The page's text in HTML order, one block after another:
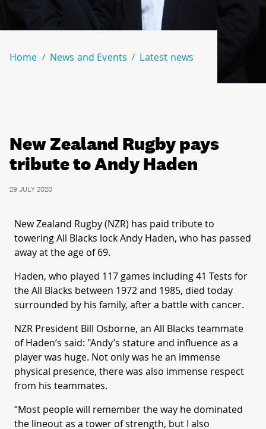
Home News and Events Latest news
New Zealand Rugby pays
tribute to Andy Haden
29 JULY 2020
New Zealand Rugby (NZR) has paid tribute to
towering All Blacks lock Andy Haden, who has passed
away at the age of 69.
Haden, who played 117 games including 41 Tests for
the All Blacks between 1972 and 1985, died today
surrounded by his family, after a battle with cancer.
NZR President Bill Osborne, an All Blacks teammate
of Haden’s said: "Andy’s stature and influence as a
player was huge. Not only was he an immense
physical presence, there was also immense respect
from his teammates.
“Most people will remember the way he dominated
the lineout as a tower of strength, but I also